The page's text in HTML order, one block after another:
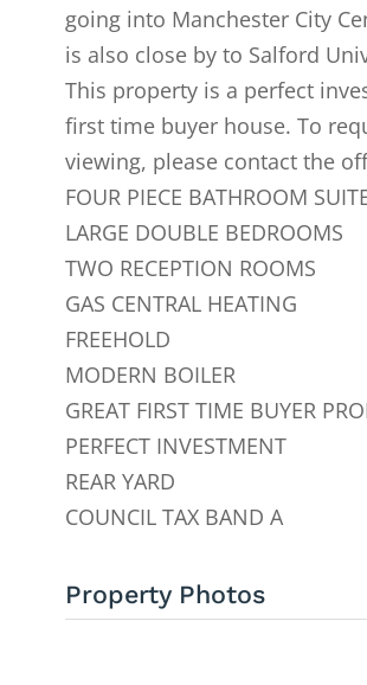
going into Manchester City
is also close by to Salford
This property is a perfect
first time buyer house. To
viewing, please contact the
FOUR PIECE BATHROOM
LARGE DOUBLE BEDROOMS
TWO RECEPTION ROOMS
GAS CENTRAL HEATING
FREEHOLD
MODERN BOILER
GREAT FIRST TIME BUYER
PERFECT INVESTMENT
REAR YARD
COUNCIL TAX BAND A
Property Photos